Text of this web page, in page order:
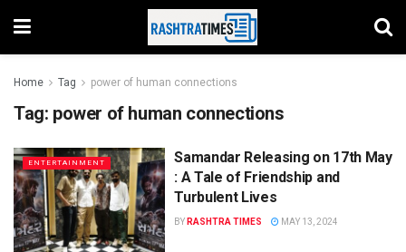
Home Tag power of human connections
Tag: power of human connections
ENTERTAINMENT
Samandar Releasing on 17th May
: A Tale of Friendship and
Turbulent Lives
BY RASHTRA TIMES MAY 13, 2024